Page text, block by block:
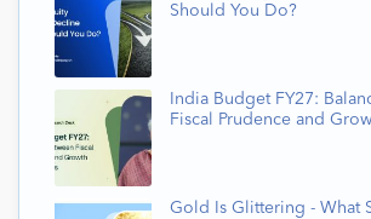
Should You Do?
India Budget FY27:
Fiscal Prudence and
Gold Is Glittering - What